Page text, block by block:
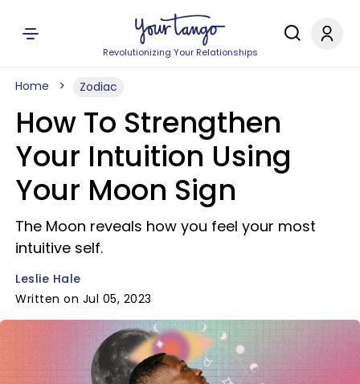
Revolutionizing Your Relationships
Home Zodiac
How To Strengthen
Your Intuition Using
Your Moon Sign
The Moon reveals how you feel your most
intuitive self.
Leslie Hale
Written on Jul 05, 2023